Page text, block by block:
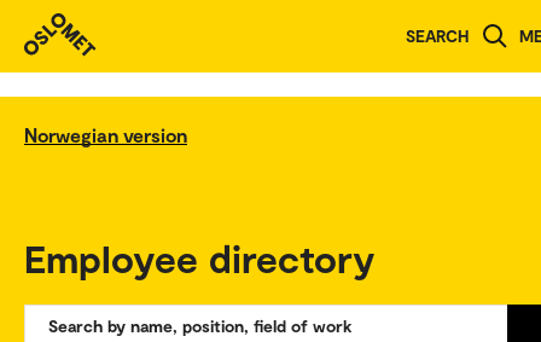
SEARCH
Norwegian version
Employee directory
Search by name, position, field of work